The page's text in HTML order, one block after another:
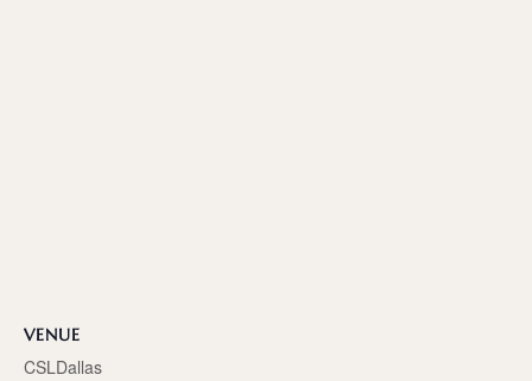
VENUE
CSLDallas